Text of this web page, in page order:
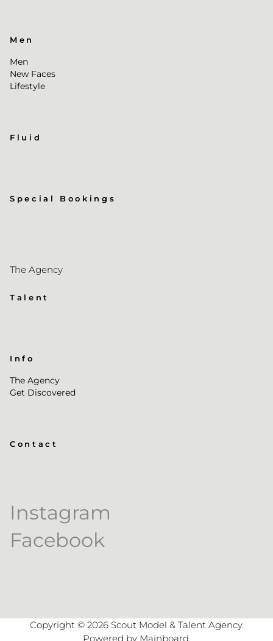
Men
Men
New Faces
Lifestyle
Fluid
Special Bookings
The Agency
Talent
Info
The Agency
Get Discovered
Contact
Instagram
Facebook
Copyright © 2026 Scout Model & Talent Agency.
Powered by Mainboard.